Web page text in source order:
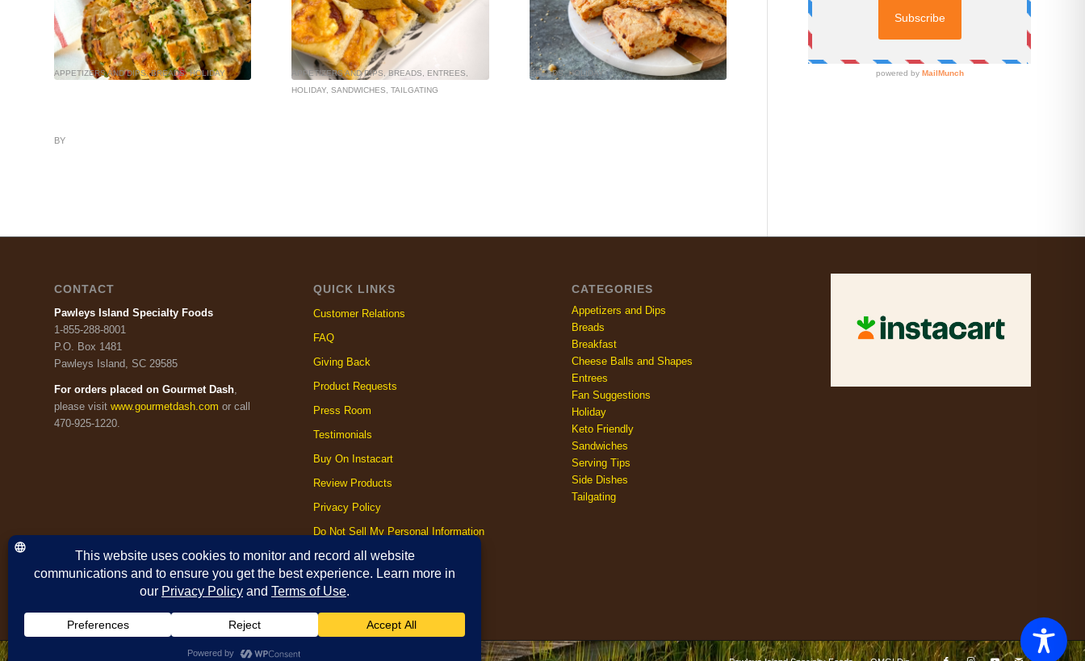
APPETIZERS AND DIPS,BREADS,HOLIDAY APPETIZERS AND DIPS BREADS ENTREES
HOLIDAY ,SANDWICHES ,TAILGATING
BREADS,HOLIDAY
BY
CONTACT
Pawleys Island Specialty Foods
1-855-288-8001
P.O. Box 1481
Pawleys Island, SC 29585
For orders placed on Gourmet Dash,
please visit www.gourmetdash.com or call
470-925-1220.
QUICK LINKS
Customer Relations
FAQ
Giving Back
Product Requests
Press Room
Testimonials
Buy On Instacart
Review Products
Privacy Policy
Do Not Sell My Personal Information
Cookie Policy
Terms
CATEGORIES
Appetizers and Dips
Breads
Breakfast
Cheese Balls and Shapes
Entrees
Fan Suggestions
Holiday
Keto Friendly
Sandwiches
Serving Tips
Side Dishes
Tailgating